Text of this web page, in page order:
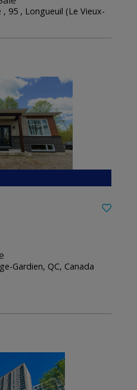
, 95 , Longueuil (Le Vieux-
Gardien, QC, Canada